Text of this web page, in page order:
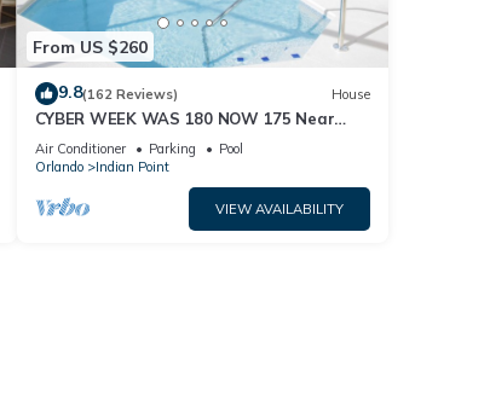
From US $260
9.8(162 Reviews) House
CYBER WEEK WAS 180 NOW 175 Near
Disney World: 4BR/2BA Pool Home + Free
Internet
Air Conditioner Parking
Pool
Orlando
Indian Point
VIEW AVAILABILITY